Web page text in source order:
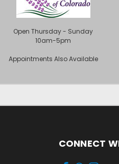
Open Thursday - Sunday
10am-5pm
Appointments Also Available
CONNECT